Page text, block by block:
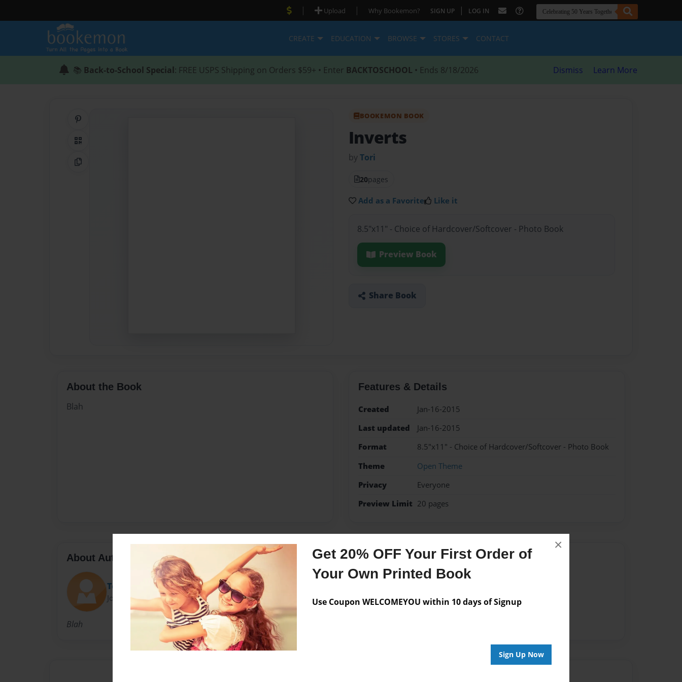
Get 20% OFF Your First Order of
Your Own Printed Book
Use Coupon WELCOMEYOU within 10 days of Signup
Sign Up Now
×
| Upload | Why Bookemon? SIGN UP | LOG IN
CREATE EDUCATION BROWSE STORES CONTACT
📚 Back-to-School Special: FREE USPS Shipping on Orders $59+ • Enter BACKTOSCHOOL • Ends 8/18/2026 Dismiss Learn More
QR Code
Copy Link
BOOKEMON BOOK
Inverts
byTori
20pages
Add as a Favorite Like it
8.5"x11" - Choice of Hardcover/Softcover - Photo Book
Preview Book
Share Book
About the Book
Blah
Features & Details
Created
Jan-16-2015
Last updated
Jan-16-2015
Format
8.5"x11" - Choice of Hardcover/Softcover - Photo Book
Theme
Open Theme
Privacy
Everyone
Preview Limit 20 pages
About Author
Tori Kmett
Joined: Dec-12-2014
Blah
Messages from the Author
No author messages are available for this book.